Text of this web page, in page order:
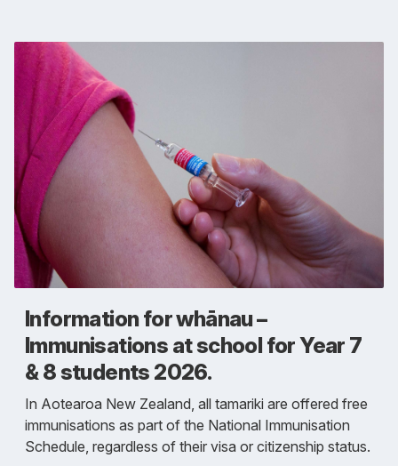
Information for whānau –
Immunisations at school for Year 7
& 8 students 2026.
In Aotearoa New Zealand, all tamariki are offered free
immunisations as part of the National Immunisation
Schedule, regardless of their visa or citizenship status.